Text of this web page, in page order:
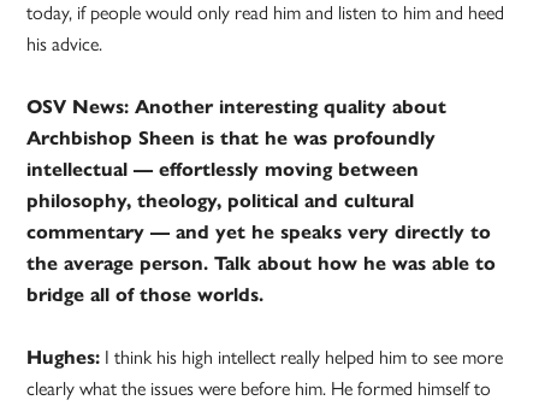
today, if people would only read him and listen to him and heed
his advice.
OSV News: Another interesting quality about
Archbishop Sheen is that he was profoundly
intellectual — effortlessly moving between
philosophy, theology, political and cultural
commentary — and yet he speaks very directly to
the average person. Talk about how he was able to
bridge all of those worlds.
Hughes: I think his high intellect really helped him to see more
clearly what the issues were before him. He formed himself to